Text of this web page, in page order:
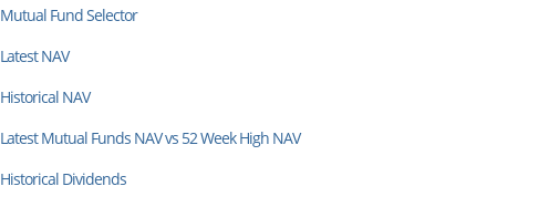
Mutual Fund Selector
Latest NAV
Historical NAV
Latest Mutual Funds NAV vs 52 Week High NAV
Historical Dividends